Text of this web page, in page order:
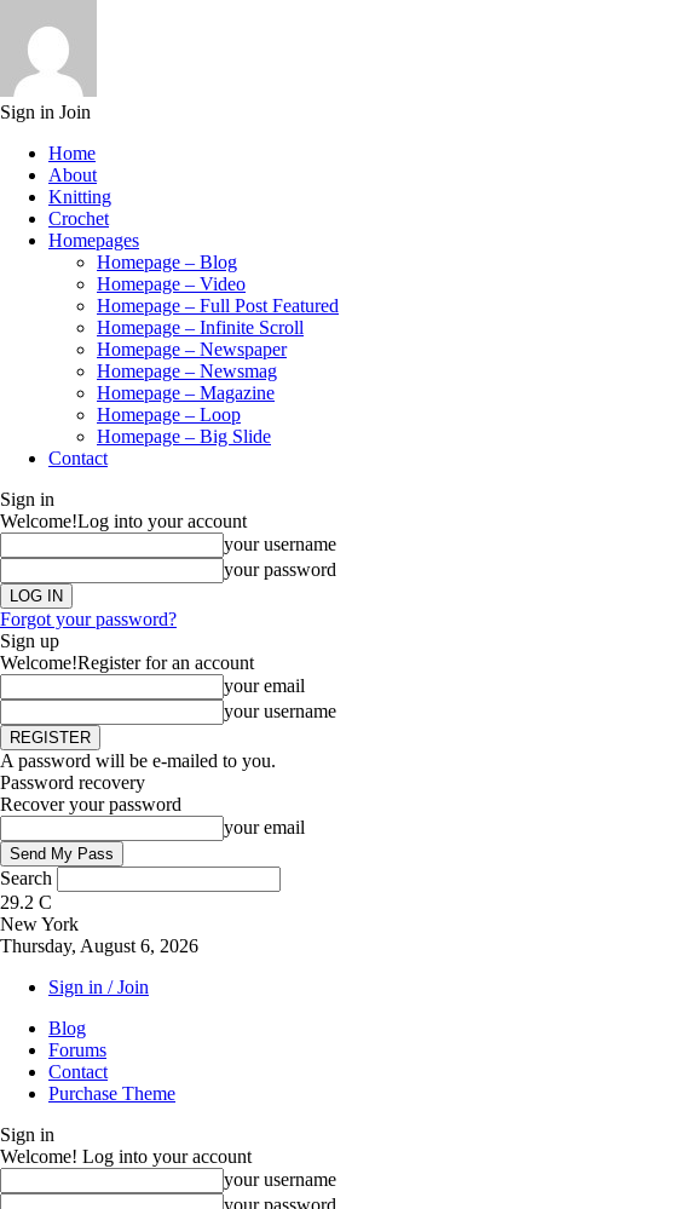
Sign in Join
Home
About
Knitting
Crochet
Homepages
Homepage – Blog
Homepage – Video
Homepage – Full Post Featured
Homepage – Infinite Scroll
Homepage – Newspaper
Homepage – Newsmag
Homepage – Magazine
Homepage – Loop
Homepage – Big Slide
Contact
Sign in
Welcome!Log into your account
your username
your password
Forgot your password?
Sign up
Welcome!Register for an account
your email
your username
A password will be e-mailed to you.
Password recovery
Recover your password
your email
Search
29.2 C
New York
Thursday, August 6, 2026
Sign in / Join
Blog
Forums
Contact
Purchase Theme
Sign in
Welcome! Log into your account
your username
your password